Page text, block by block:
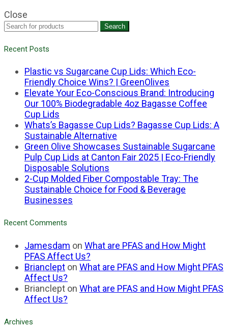
Close
Search
Recent Posts
Plastic vs Sugarcane Cup Lids: Which Eco-
Friendly Choice Wins? | GreenOlives
Elevate Your Eco-Conscious Brand: Introducing
Our 100% Biodegradable 4oz Bagasse Coffee
Cup Lids
Whats’s Bagasse Cup Lids? Bagasse Cup Lids: A
Sustainable Alternative
Green Olive Showcases Sustainable Sugarcane
Pulp Cup Lids at Canton Fair 2025 | Eco-Friendly
Disposable Solutions
2-Cup Molded Fiber Compostable Tray: The
Sustainable Choice for Food & Beverage
Businesses
Recent Comments
Jamesdam on What are PFAS and How Might
PFAS Affect Us?
Brianclept on What are PFAS and How Might PFAS
Affect Us?
Brianclept on What are PFAS and How Might PFAS
Affect Us?
Archives